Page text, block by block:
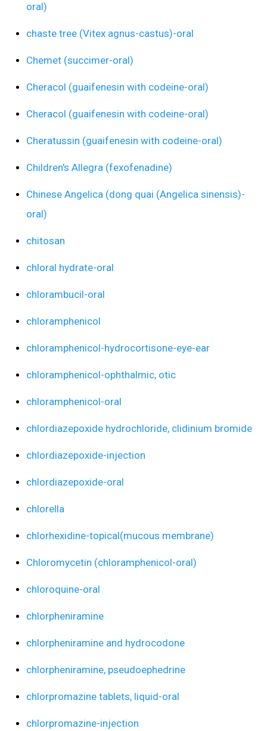
oral)
chaste tree (Vitex agnus-castus)-oral
Chemet (succimer-oral)
Cheracol (guaifenesin with codeine-oral)
Cheracol (guaifenesin with codeine-oral)
Cheratussin (guaifenesin with codeine-oral)
Children's Allegra (fexofenadine)
Chinese Angelica (dong quai (Angelica sinensis)-
oral)
chitosan
chloral hydrate-oral
chlorambucil-oral
chloramphenicol
chloramphenicol-hydrocortisone-eye-ear
chloramphenicol-ophthalmic, otic
chloramphenicol-oral
chlordiazepoxide hydrochloride, clidinium bromide
chlordiazepoxide-injection
chlordiazepoxide-oral
chlorella
chlorhexidine-topical(mucous membrane)
Chloromycetin (chloramphenicol-oral)
chloroquine-oral
chlorpheniramine
chlorpheniramine and hydrocodone
chlorpheniramine, pseudoephedrine
chlorpromazine tablets, liquid-oral
chlorpromazine-injection